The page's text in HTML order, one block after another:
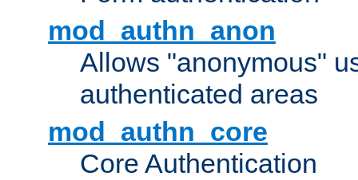
mod_authn_anon
Allows "anonymous"
authenticated areas
mod_authn_core
Core Authentication